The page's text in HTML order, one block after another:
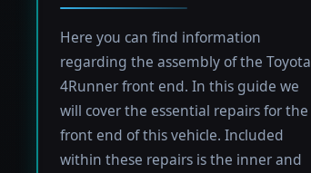
Here you can find information
regarding the assembly of the Toyota
4Runner front end. In this guide we
will cover the essential repairs for the
front end of this vehicle. Included
within these repairs is the inner and